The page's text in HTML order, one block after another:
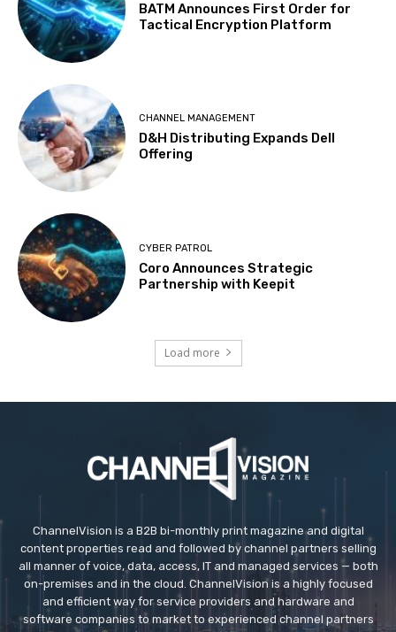
BATM Announces First Order for
Tactical Encryption Platform
CHANNEL MANAGEMENT
D&H Distributing Expands Dell
Offering
CYBER PATROL
Coro Announces Strategic
Partnership with Keepit
Load more
ChannelVision is a B2B bi-monthly print magazine and digital
content properties read and followed by channel partners selling
all manner of voice, data, access, IT and managed services — both
on-premises and in the cloud. ChannelVision is a highly focused
and efficient way for service providers and hardware and
software companies to market to experienced channel partners